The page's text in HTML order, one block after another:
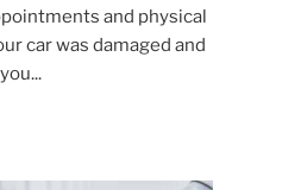
and physical
car was damaged and